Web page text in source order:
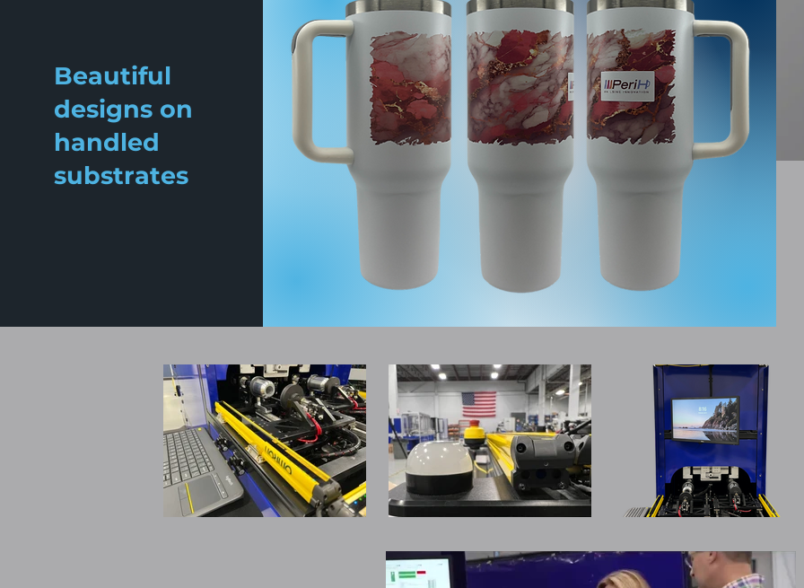
Beautiful
designs on
handled
substrates